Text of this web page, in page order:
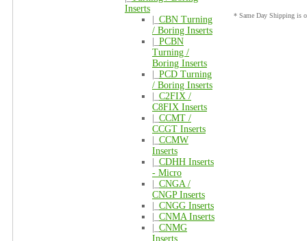
Inserts
CBN Turning
/ Boring Inserts
PCBN
Turning /
Boring Inserts
PCD Turning
/ Boring Inserts
C2FIX /
C8FIX Inserts
CCMT /
CCGT Inserts
CCMW
Inserts
CDHH Inserts
- Micro
CNGA /
CNGP Inserts
CNGG Inserts
CNMA Inserts
CNMG
Inserts
* Same Day Shipping is